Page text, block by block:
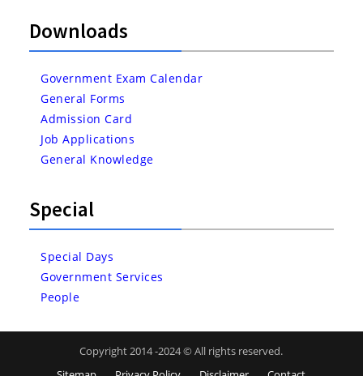
Downloads
Government Exam Calendar
General Forms
Admission Card
Job Applications
General Knowledge
Special
Special Days
Government Services
People
Copyright 2014 -2024 © All rights reserved.